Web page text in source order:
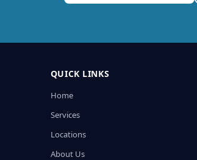
QUICK LINKS
Home
Services
Locations
About Us